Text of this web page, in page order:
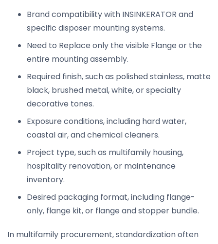
Brand compatibility with INSINKERATOR and
specific disposer mounting systems.
Need to Replace only the visible Flange or the
entire mounting assembly.
Required finish, such as polished stainless, matte
black, brushed metal, white, or specialty
decorative tones.
Exposure conditions, including hard water,
coastal air, and chemical cleaners.
Project type, such as multifamily housing,
hospitality renovation, or maintenance
inventory.
Desired packaging format, including flange-
only, flange kit, or flange and stopper bundle.
In multifamily procurement, standardization often